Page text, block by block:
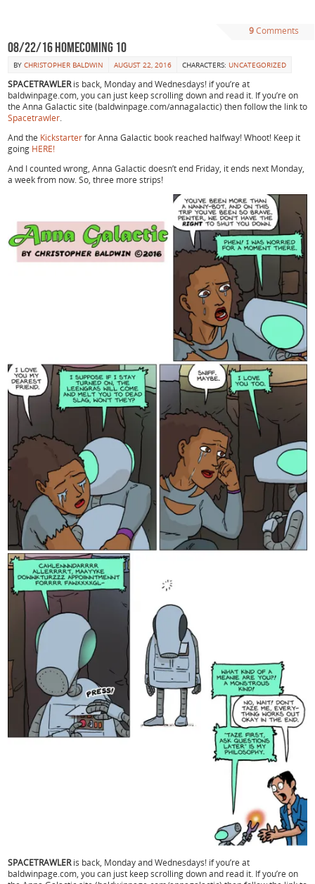
9 Comments
08/22/16 Homecoming 10
BY CHRISTOPHER BALDWIN AUGUST 22, 2016 CHARACTERS: UNCATEGORIZED
SPACETRAWLERis back, Monday and Wednesdays! if you’re at
baldwinpage.com, you can just keep scrolling down and read it. If you’re on
the Anna Galactic site (baldwinpage.com/annagalactic) then follow the link to
Spacetrawler.
And the Kickstarterfor Anna Galactic book reached halfway! Whoot! Keep it
going HERE!
And I counted wrong, Anna Galactic doesn’t end Friday, it ends next Monday,
a week from now. So, three more strips!
SPACETRAWLERis back, Monday and Wednesdays! if you’re at
baldwinpage.com, you can just keep scrolling down and read it. If you’re on